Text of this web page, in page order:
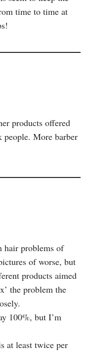
time to time at
products offered
More barber
hair problems of
of worse, but
products aimed
the problem the
100%, but I’m
at least twice per